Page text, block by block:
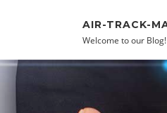
AIR-TRACK-
Welcome to our Blog!